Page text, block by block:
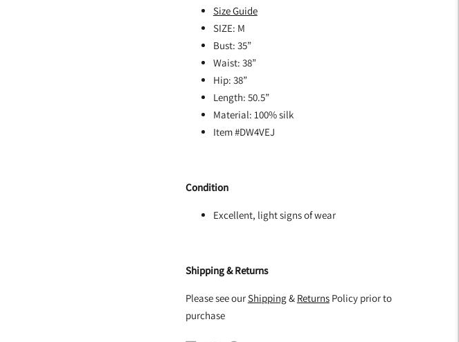
Size Guide
SIZE: M
Bust: 35”
Waist: 38”
Hip: 38”
Length: 50.5”
Material: 100% silk
Item #DW4VEJ
Condition
Excellent, light signs of wear
Shipping & Returns
Please see ourShipping& ReturnsPolicy prior to
purchase